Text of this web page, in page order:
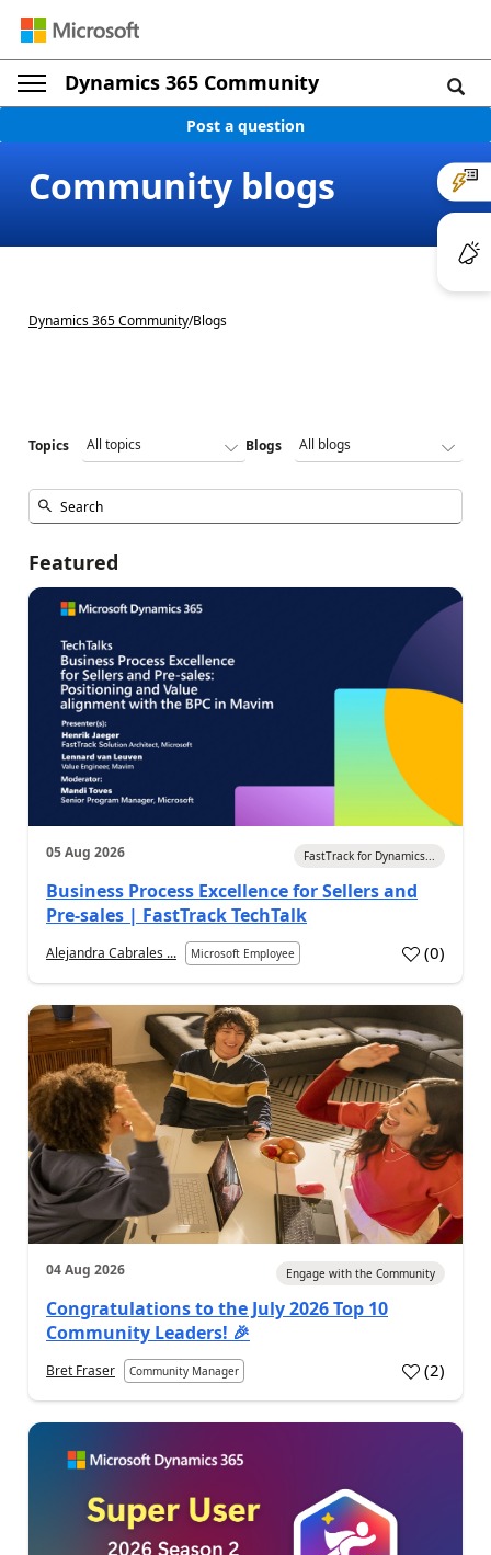
Dynamics 365 Community
Post a question
Community blogs
Dynamics 365 Community/Blogs
Topics Blogs
Featured
05 Aug 2026 FastTrack for Dynamics...
Business Process Excellence for Sellers and
Pre-sales | FastTrack TechTalk
Alejandra Cabrales ... Microsoft Employee (0)
04 Aug 2026 Engage with the Community
Congratulations to the July 2026 Top 10
Community Leaders! 🎉
Bret Fraser Community Manager (2)